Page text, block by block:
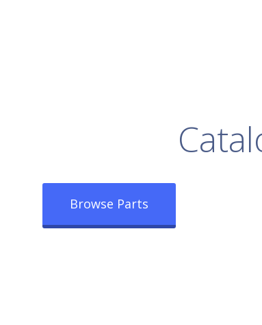
Browse Parts